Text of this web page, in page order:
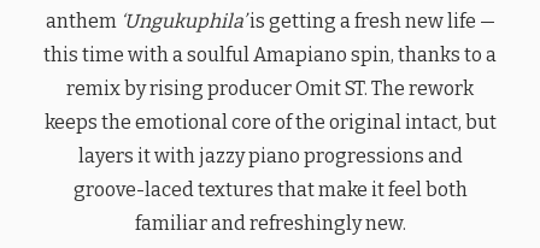
anthem ‘Ungukuphila’is getting a fresh new life —
this time with a soulful Amapiano spin, thanks to a
remix by rising producer Omit ST. The rework
keeps the emotional core of the original intact, but
layers it with jazzy piano progressions and
groove-laced textures that make it feel both
familiar and refreshingly new.